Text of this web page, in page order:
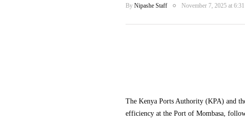
By Nipashe Staff November 7, 2025 at
The Kenya Ports Authority (KPA) and
efficiency at the Port of Mombasa,